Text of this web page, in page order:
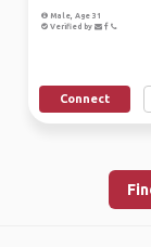
Male, Age 31
Verified by
Connect